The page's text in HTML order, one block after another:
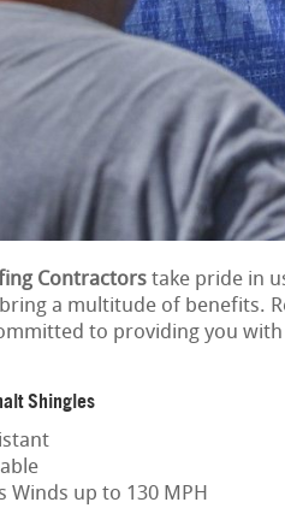
Contractors take pride in
a multitude of benefits.
to providing you
Shingles
Winds up to 130 MPH